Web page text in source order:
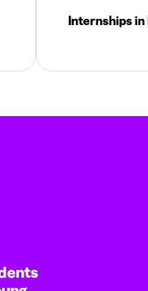
Internships in